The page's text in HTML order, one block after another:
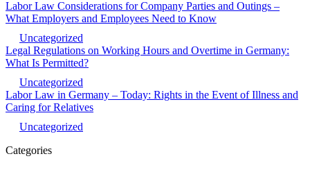
Labor Law Considerations for Company Parties and Outings –
What Employers and Employees Need to Know
Uncategorized
Legal Regulations on Working Hours and Overtime in Germany:
What Is Permitted?
Uncategorized
Labor Law in Germany – Today: Rights in the Event of Illness and
Caring for Relatives
Uncategorized
Categories